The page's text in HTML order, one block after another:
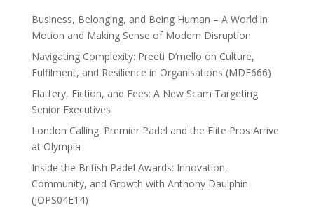
Business, Belonging, and Being Human – A World in
Motion and Making Sense of Modern Disruption
Navigating Complexity: Preeti D’mello on Culture,
Fulfilment, and Resilience in Organisations (MDE666)
Flattery, Fiction, and Fees: A New Scam Targeting
Senior Executives
London Calling: Premier Padel and the Elite Pros Arrive
at Olympia
Inside the British Padel Awards: Innovation,
Community, and Growth with Anthony Daulphin
(JOPS04E14)